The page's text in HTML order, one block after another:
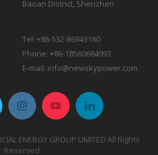
Baoan District, Shenzhen
Tel: +86-532-86943160
Phone: +86-18560684993
E-mail: info@newskypower.com
ENERGY GROUP LIMITED All Rights
Reserved